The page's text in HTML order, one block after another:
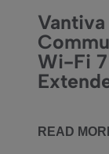
Wi-Fi 7
READ